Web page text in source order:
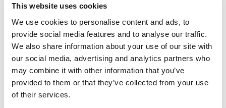
This website uses cookies
We use cookies to personalise content and ads, to
provide social media features and to analyse our traffic.
We also share information about your use of our site with
our social media, advertising and analytics partners who
may combine it with other information that you’ve
provided to them or that they’ve collected from your use
of their services.
weather conditions.
There are no travel restrictions for pregnant passengers on ferry.
However, please be aware that the service provider will not be
responsible for any health-related issues that may occur.
If you intend to travel with an animal, please reach out to
Customer Support in advance to confirm with the service
provider.
Always keep your valuables, crucial items, fragile belongings,
passport, and important documents with you. The company is